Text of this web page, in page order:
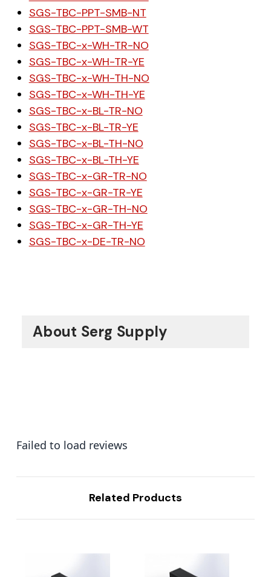
SGS-TBC-PPT-SMB-NT
SGS-TBC-PPT-SMB-WT
SGS-TBC-x-WH-TR-NO
SGS-TBC-x-WH-TR-YE
SGS-TBC-x-WH-TH-NO
SGS-TBC-x-WH-TH-YE
SGS-TBC-x-BL-TR-NO
SGS-TBC-x-BL-TR-YE
SGS-TBC-x-BL-TH-NO
SGS-TBC-x-BL-TH-YE
SGS-TBC-x-GR-TR-NO
SGS-TBC-x-GR-TR-YE
SGS-TBC-x-GR-TH-NO
SGS-TBC-x-GR-TH-YE
SGS-TBC-x-DE-TR-NO
About Serg Supply
Failed to load reviews
Related Products